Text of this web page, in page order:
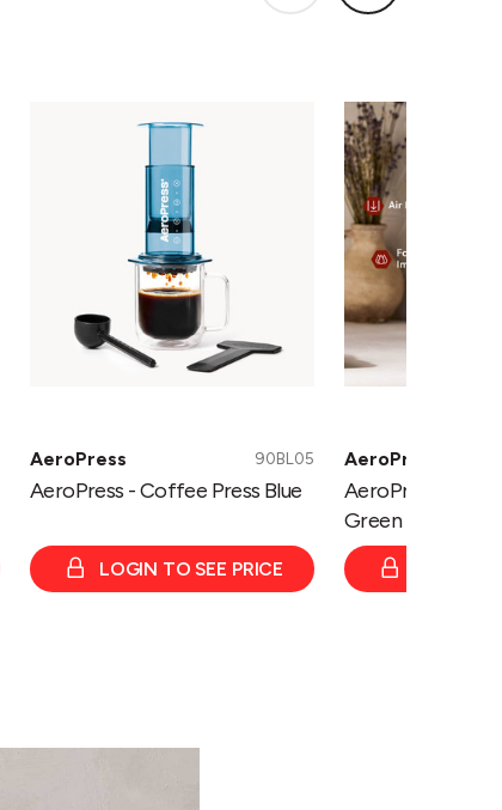
AeroPress 90BL05
AeroPress - Coffee Press Blue
LOGIN TO SEE PRICE
-
Coffee
Press
Green
AeroPress
AeroPress -
Green